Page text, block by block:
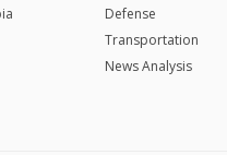
Defense
Transportation
News Analysis